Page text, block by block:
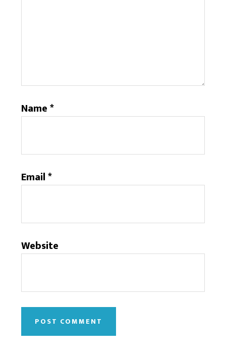
Name*
Email*
Website